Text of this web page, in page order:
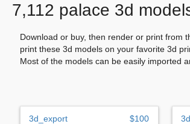
7,112 palace 3d
Download or buy, then render or print from
print these 3d models on your favorite 3d
Most of the models can be easily imported
3d_export $100